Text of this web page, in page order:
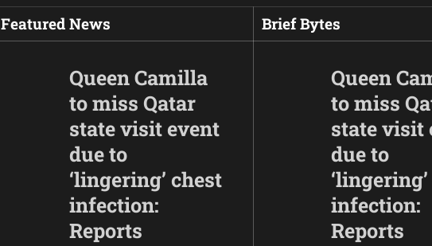
Featured News
Queen Camilla
to miss Qatar
state visit event
due to
‘lingering’ chest
infection:
Reports
Brief Bytes
Queen
to miss
state visit
due to
infection:
Reports
Following the
Indians, PM Modi